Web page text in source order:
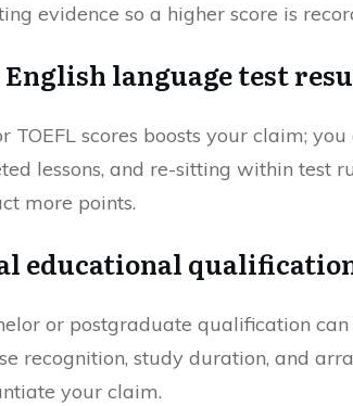
evidence so a higher score is
language test
TOEFL scores boosts your claim; you
lessons, and re-sitting within test
more points.
educational
or postgraduate qualification can
recognition, study duration, and
your claim.